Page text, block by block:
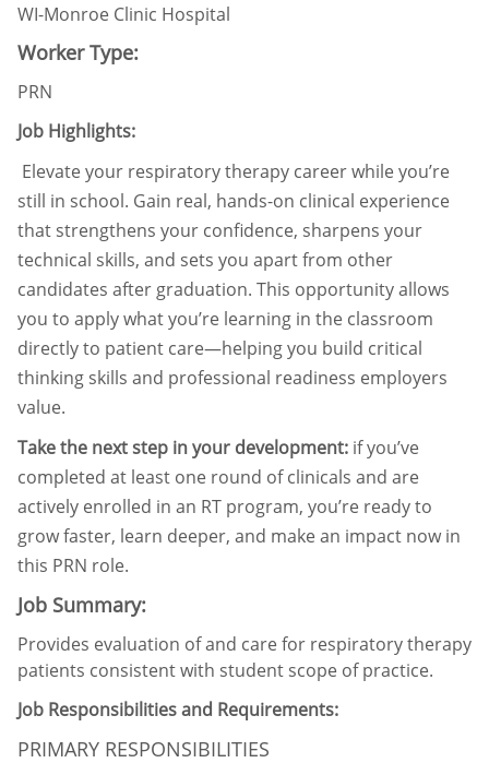
WI-Monroe Clinic Hospital
Worker Type:
PRN
Job Highlights:
Elevate your respiratory therapy career while you’re
still in school. Gain real, hands-on clinical experience
that strengthens your confidence, sharpens your
technical skills, and sets you apart from other
candidates after graduation. This opportunity allows
you to apply what you’re learning in the classroom
directly to patient care—helping you build critical
thinking skills and professional readiness employers
value.
Take the next step in your development: if you’ve
completed at least one round of clinicals and are
actively enrolled in an RT program, you’re ready to
grow faster, learn deeper, and make an impact now in
this PRN role.
Job Summary:
Provides evaluation of and care for respiratory therapy
patients consistent with student scope of practice.
Job Responsibilities and Requirements:
PRIMARY RESPONSIBILITIES